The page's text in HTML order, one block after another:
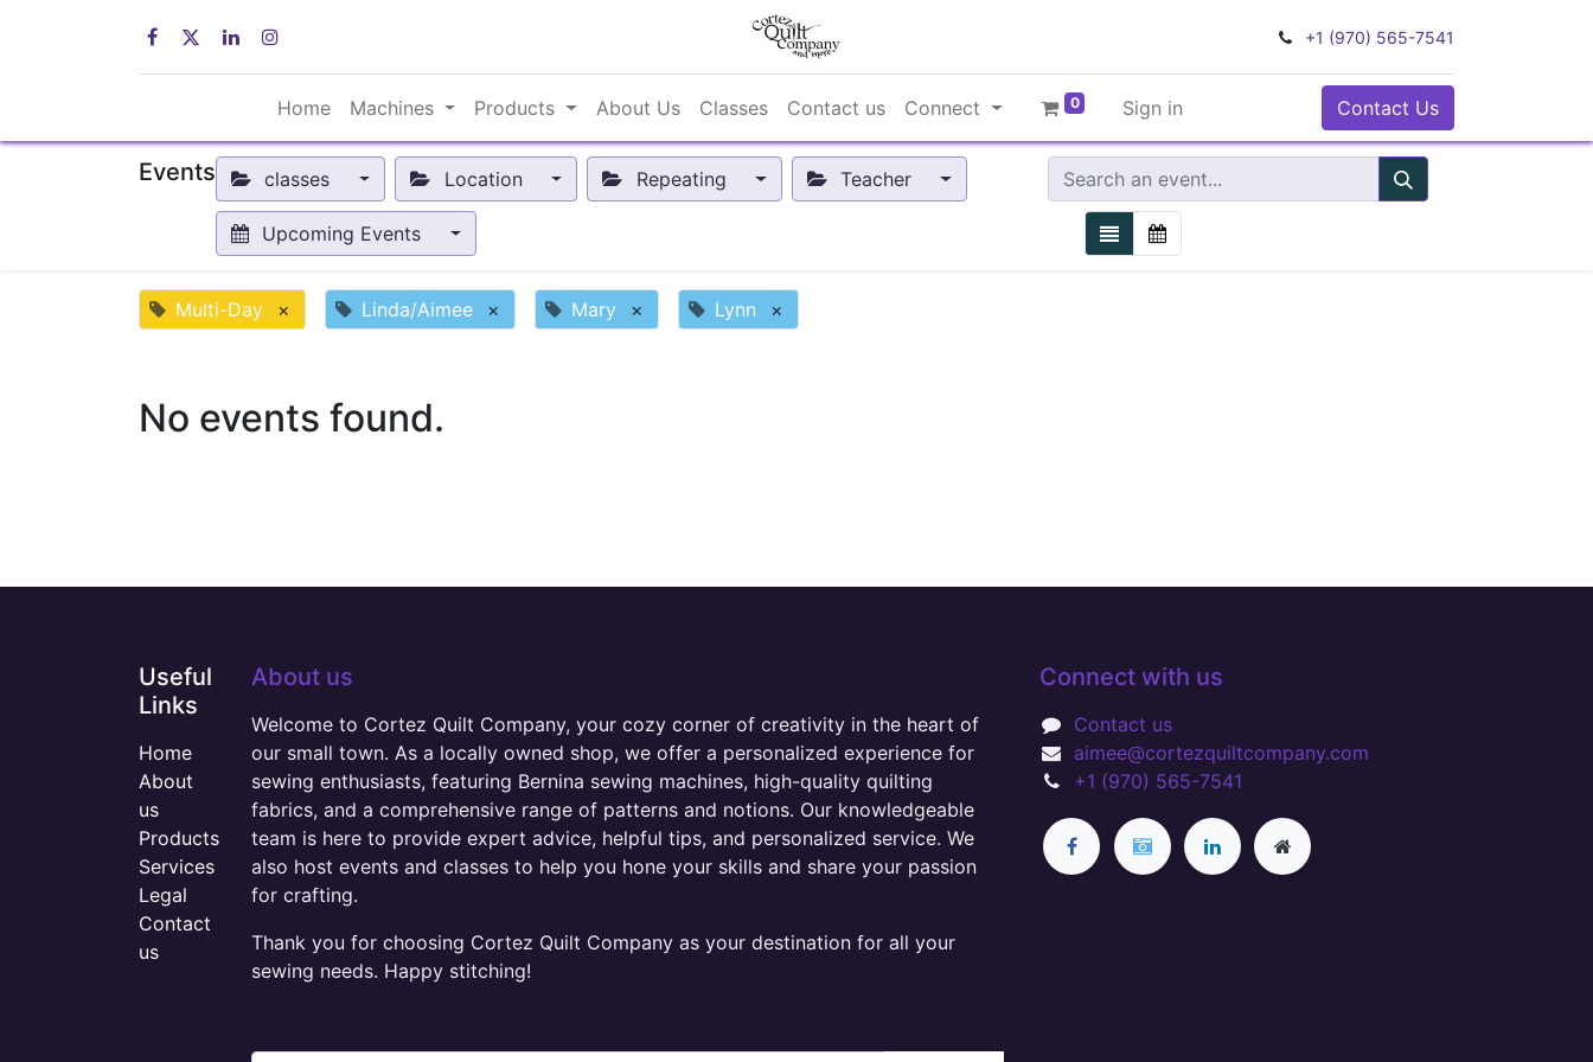
+1 (970) 565-7541
Home Machines Products About Us Classes Contact us Connect 0 Sign in Contact Us
Events classes Location Repeating Teacher
Upcoming Events
Multi-Day × Linda/Aimee × Mary × Lynn ×
No events found.
Useful
Links
Home
About
us
Products
Services
Legal
Contact
us
About us
Welcome to Cortez Quilt Company, your cozy corner of creativity in the heart of
our small town. As a locally owned shop, we offer a personalized experience for
sewing enthusiasts, featuring Bernina sewing machines, high-quality quilting
fabrics, and a comprehensive range of patterns and notions. Our knowledgeable
team is here to provide expert advice, helpful tips, and personalized service. We
also host events and classes to help you hone your skills and share your passion
for crafting.
Thank you for choosing Cortez Quilt Company as your destination for all your
sewing needs. Happy stitching!
Connect with us
Contact us
aimee@cortezquiltcompany.com
+1 (970) 565-7541